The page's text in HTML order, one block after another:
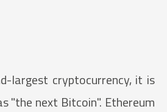
largest cryptocurrency, it is
"the next Bitcoin". Ethereum